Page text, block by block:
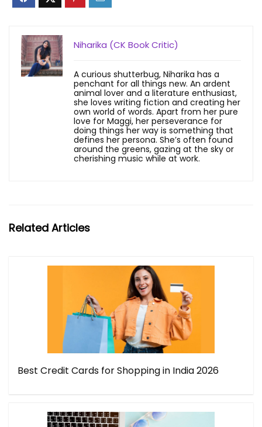
Niharika (CK Book Critic)
A curious shutterbug, Niharika has a
penchant for all things new. An ardent
animal lover and a literature enthusiast,
she loves writing fiction and creating her
own world of words. Apart from her pure
love for Maggi, her perseverance for
doing things her way is something that
defines her persona. She’s often found
around the greens, gazing at the sky or
cherishing music while at work.
Related Articles
Best Credit Cards for Shopping in India 2026